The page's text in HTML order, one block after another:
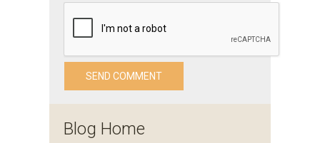
Blog Home